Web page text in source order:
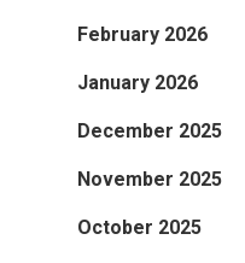
February 2026
January 2026
December 2025
November 2025
October 2025